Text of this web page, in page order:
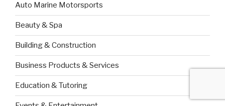
Auto Marine Motorsports
Beauty & Spa
Building & Construction
Business Products & Services
Education & Tutoring